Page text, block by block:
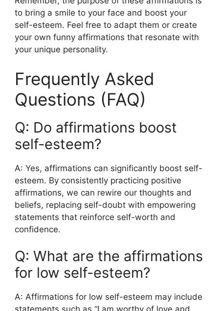
to bring a smile to your face and boost your
self-esteem. Feel free to adapt them or create
your own funny affirmations that resonate with
your unique personality.
Frequently Asked
Questions (FAQ)
Q: Do affirmations boost
self-esteem?
A: Yes, affirmations can significantly boost self-
esteem. By consistently practicing positive
affirmations, we can rewire our thoughts and
beliefs, replacing self-doubt with empowering
statements that reinforce self-worth and
confidence.
Q: What are the affirmations
for low self-esteem?
A: Affirmations for low self-esteem may include